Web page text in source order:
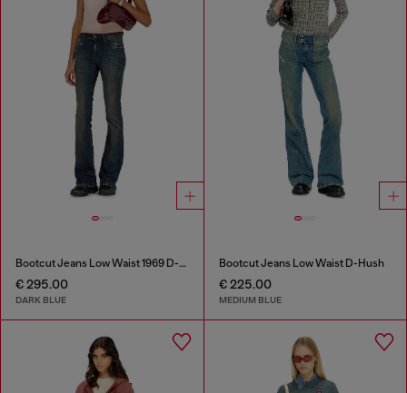
Bootcut Jeans Low Waist 1969 D-Ebbey
€ 295.00
DARK BLUE
Bootcut Jeans Low Waist D-Hush
€ 225.00
MEDIUM BLUE